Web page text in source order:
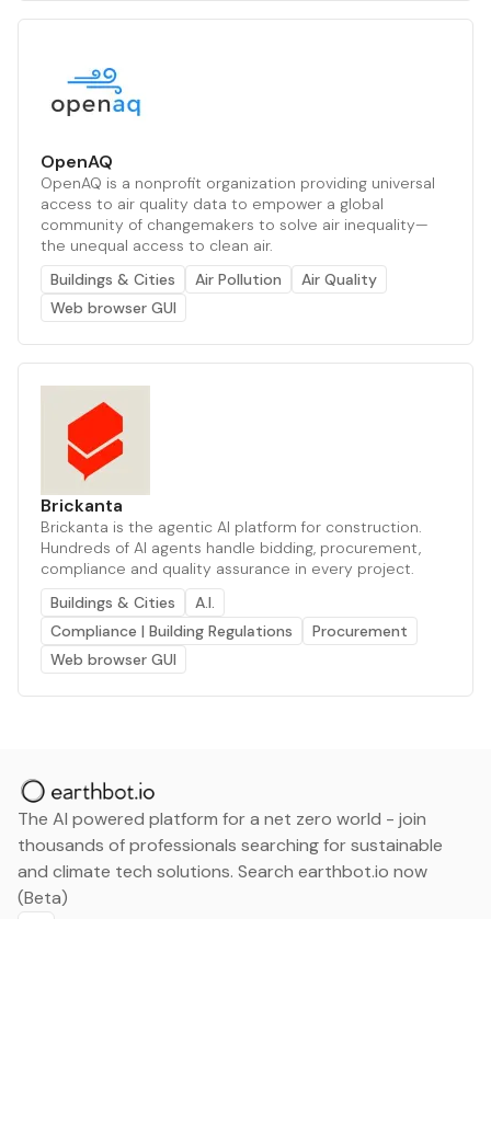
OpenAQ
OpenAQ is a nonprofit organization providing universal
access to air quality data to empower a global
community of changemakers to solve air inequality—
the unequal access to clean air.
Buildings & Cities
Air Pollution
Air Quality
Web browser GUI
Brickanta
Brickanta is the agentic AI platform for construction.
Hundreds of AI agents handle bidding, procurement,
compliance and quality assurance in every project.
Buildings & Cities
A.I.
Compliance | Building Regulations
Procurement
Web browser GUI
The AI powered platform for a net zero world - join
thousands of professionals searching for sustainable
and climate tech solutions. Search earthbot.io now
(Beta)